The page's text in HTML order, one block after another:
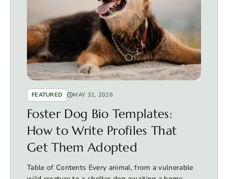
FEATURED MAY 31, 2026
Foster Dog Bio Templates:
How to Write Profiles That
Get Them Adopted
Table of Contents Every animal, from a vulnerable